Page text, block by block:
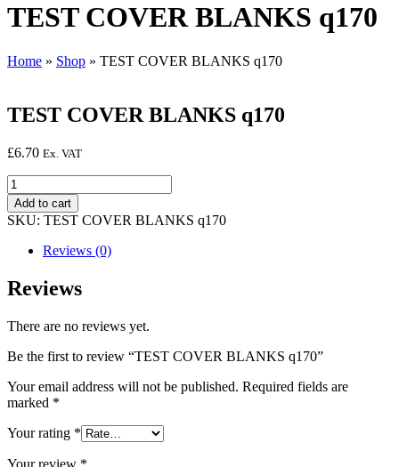
TEST COVER BLANKS q170
Home » Shop » TEST COVER BLANKS q170
TEST COVER BLANKS q170
£6.70 Ex. VAT
TEST
COVER
BLANKS
q170
quantity
Add to cart
SKU: TEST COVER BLANKS q170
Reviews (0)
Reviews
There are no reviews yet.
Be the first to review “TEST COVER BLANKS q170”
Your email address will not be published. Required fields are
marked *
Your rating *
Your review *